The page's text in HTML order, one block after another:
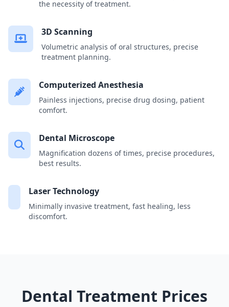
the necessity of treatment.
3D Scanning
Volumetric analysis of oral structures, precise
treatment planning.
Computerized Anesthesia
Painless injections, precise drug dosing, patient
comfort.
Dental Microscope
Magnification dozens of times, precise procedures,
best results.
Laser Technology
Minimally invasive treatment, fast healing, less
discomfort.
Dental Treatment Prices